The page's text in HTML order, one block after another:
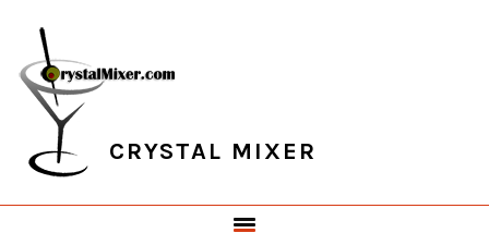
primary
navigation
main
content
primary
sidebar
footer
CRYSTAL MIXER